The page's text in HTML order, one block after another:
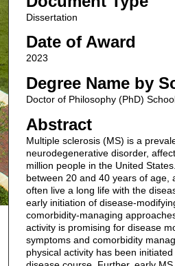
Dissertation
Date of Award
2023
Degree Name by
Doctor of Philosophy (PhD)
Abstract
Multiple sclerosis (MS) is a
neurodegenerative disorder,
million people in the United
between 20 and 40 years of age,
often live a long life with the
early initiation of disease-
comorbidity-managing
activity is promising for disease
symptoms and comorbidity
physical activity has been